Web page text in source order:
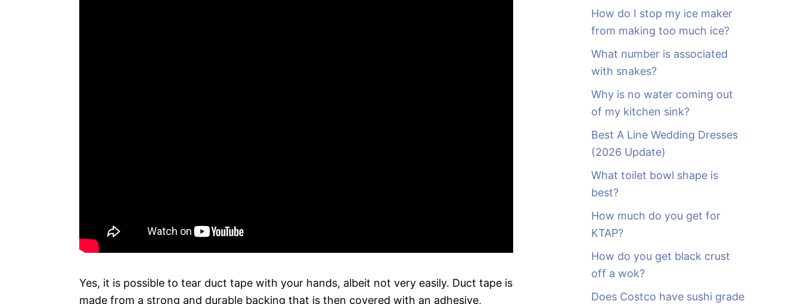
Yes, it is possible to tear duct tape with your hands, albeit not very easily. Duct tape is
made from a strong and durable backing that is then covered with an adhesive,
How do I stop my ice maker
from making too much ice?
What number is associated
with snakes?
Why is no water coming out
of my kitchen sink?
Best A Line Wedding Dresses
(2026 Update)
What toilet bowl shape is
best?
How much do you get for
KTAP?
How do you get black crust
off a wok?
Does Costco have sushi grade